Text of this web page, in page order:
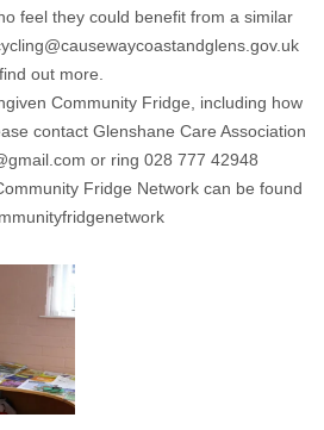
feel they could benefit from a similar
out more.
Community Fridge, including how
contact Glenshane Care Association
or ring 028 777 42948
Fridge Network can be found